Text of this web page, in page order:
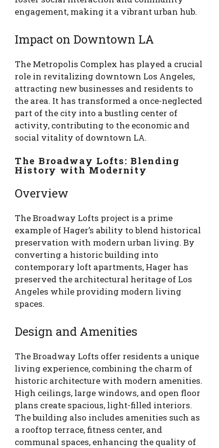
engagement, making it a vibrant urban hub.
Impact on Downtown LA
The Metropolis Complex has played a crucial
role in revitalizing downtown Los Angeles,
attracting new businesses and residents to
the area. It has transformed a once-neglected
part of the city into a bustling center of
activity, contributing to the economic and
social vitality of downtown LA.
The Broadway Lofts: Blending
History with Modernity
Overview
The Broadway Lofts project is a prime
example of Hager’s ability to blend historical
preservation with modern urban living. By
converting a historic building into
contemporary loft apartments, Hager has
preserved the architectural heritage of Los
Angeles while providing modern living
spaces.
Design and Amenities
The Broadway Lofts offer residents a unique
living experience, combining the charm of
historic architecture with modern amenities.
High ceilings, large windows, and open floor
plans create spacious, light-filled interiors.
The building also includes amenities such as
a rooftop terrace, fitness center, and
communal spaces, enhancing the quality of